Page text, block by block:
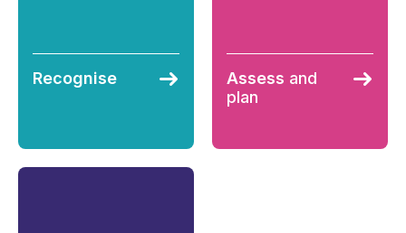
Recognise Assess and
plan